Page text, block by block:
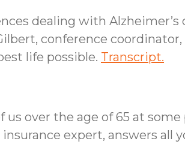
dealing with Alzheimer’s
conference
life possible. Transcript.
us over the age of 65 at
expert, answers